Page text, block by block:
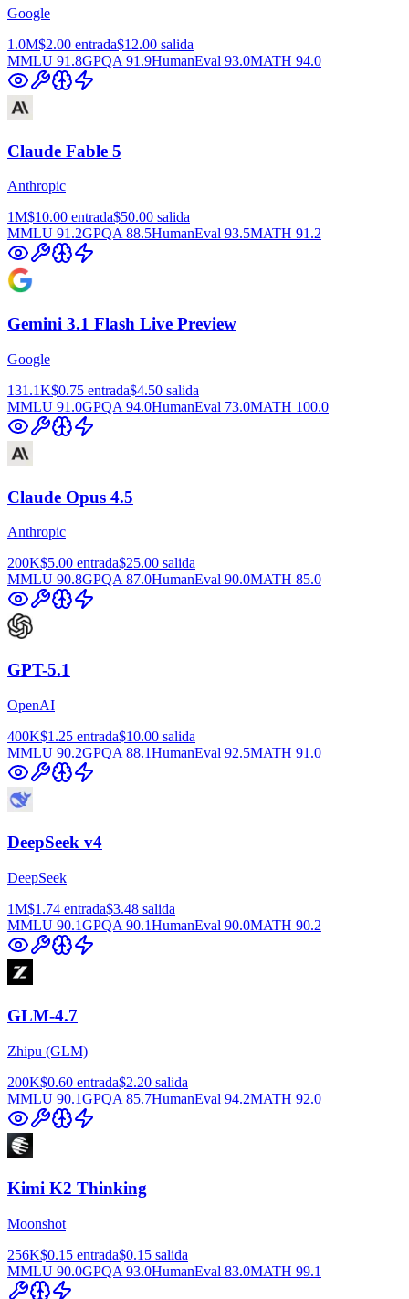
Google
1.0M$2.00 entrada$12.00 salida
MMLU 91.8GPQA 91.9HumanEval 93.0MATH 94.0
Claude Fable 5
Anthropic
1M$10.00 entrada$50.00 salida
MMLU 91.2GPQA 88.5HumanEval 93.5MATH 91.2
Gemini 3.1 Flash Live Preview
Google
131.1K$0.75 entrada$4.50 salida
MMLU 91.0GPQA 94.0HumanEval 73.0MATH 100.0
Claude Opus 4.5
Anthropic
200K$5.00 entrada$25.00 salida
MMLU 90.8GPQA 87.0HumanEval 90.0MATH 85.0
GPT-5.1
OpenAI
400K$1.25 entrada$10.00 salida
MMLU 90.2GPQA 88.1HumanEval 92.5MATH 91.0
DeepSeek v4
DeepSeek
1M$1.74 entrada$3.48 salida
MMLU 90.1GPQA 90.1HumanEval 90.0MATH 90.2
GLM-4.7
Zhipu (GLM)
200K$0.60 entrada$2.20 salida
MMLU 90.1GPQA 85.7HumanEval 94.2MATH 92.0
Kimi K2 Thinking
Moonshot
256K$0.15 entrada$0.15 salida
MMLU 90.0GPQA 93.0HumanEval 83.0MATH 99.1